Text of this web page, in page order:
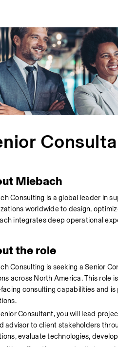
Miebach
Consulting is a global leader in
worldwide to design,
integrates deep operational
the role
Consulting is seeking a Senior
across North America. This role
consulting capabilities and
Consultant, you will lead
advisor to client stakeholders
evaluate technologies,